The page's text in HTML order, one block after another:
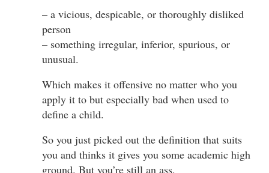
– a vicious, despicable, or thoroughly disliked
person
– something irregular, inferior, spurious, or
unusual.
Which makes it offensive no matter who you
apply it to but especially bad when used to
define a child.
So you just picked out the definition that suits
you and thinks it gives you some academic high
ground. But you’re still an ass.